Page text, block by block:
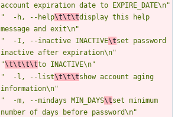
account expiration date to EXPIRE_DATE\n"
"  -h, --help\t\t\tdisplay this help
message and exit\n"
"  -I, --inactive INACTIVE\tset password
inactive after expiration\n"
"\t\t\t\tto INACTIVE\n"
"  -l, --list\t\t\tshow account aging
information\n"
"  -m, --mindays MIN_DAYS\tset minimum
number of days before password\n"